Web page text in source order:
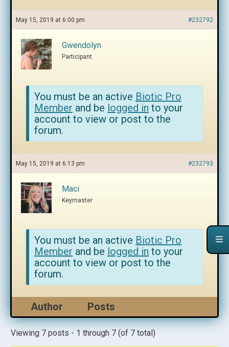
May 15, 2019 at 6:00 pm #232792
Gwendolyn
Participant
You must be an active Biotic Pro
Member and be logged in to your
account to view or post to the
forum.
May 15, 2019 at 6:13 pm #232793
Maci
Keymaster
You must be an active Biotic Pro
Member and be logged in to your
account to view or post to the
forum.
Author Posts
Viewing 7 posts - 1 through 7 (of 7 total)